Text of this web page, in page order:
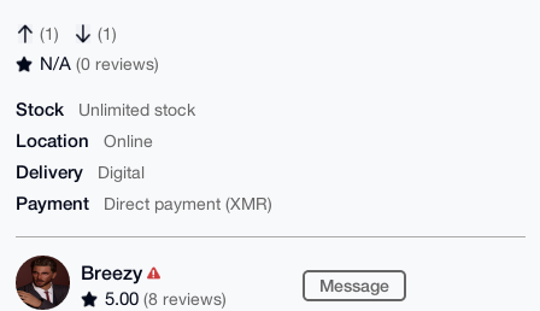
(1) (1)
N/A (0 reviews)
Stock Unlimited stock
Location Online
Delivery Digital
Payment Direct payment (XMR)
Breezy
5.00 (8 reviews)
Message